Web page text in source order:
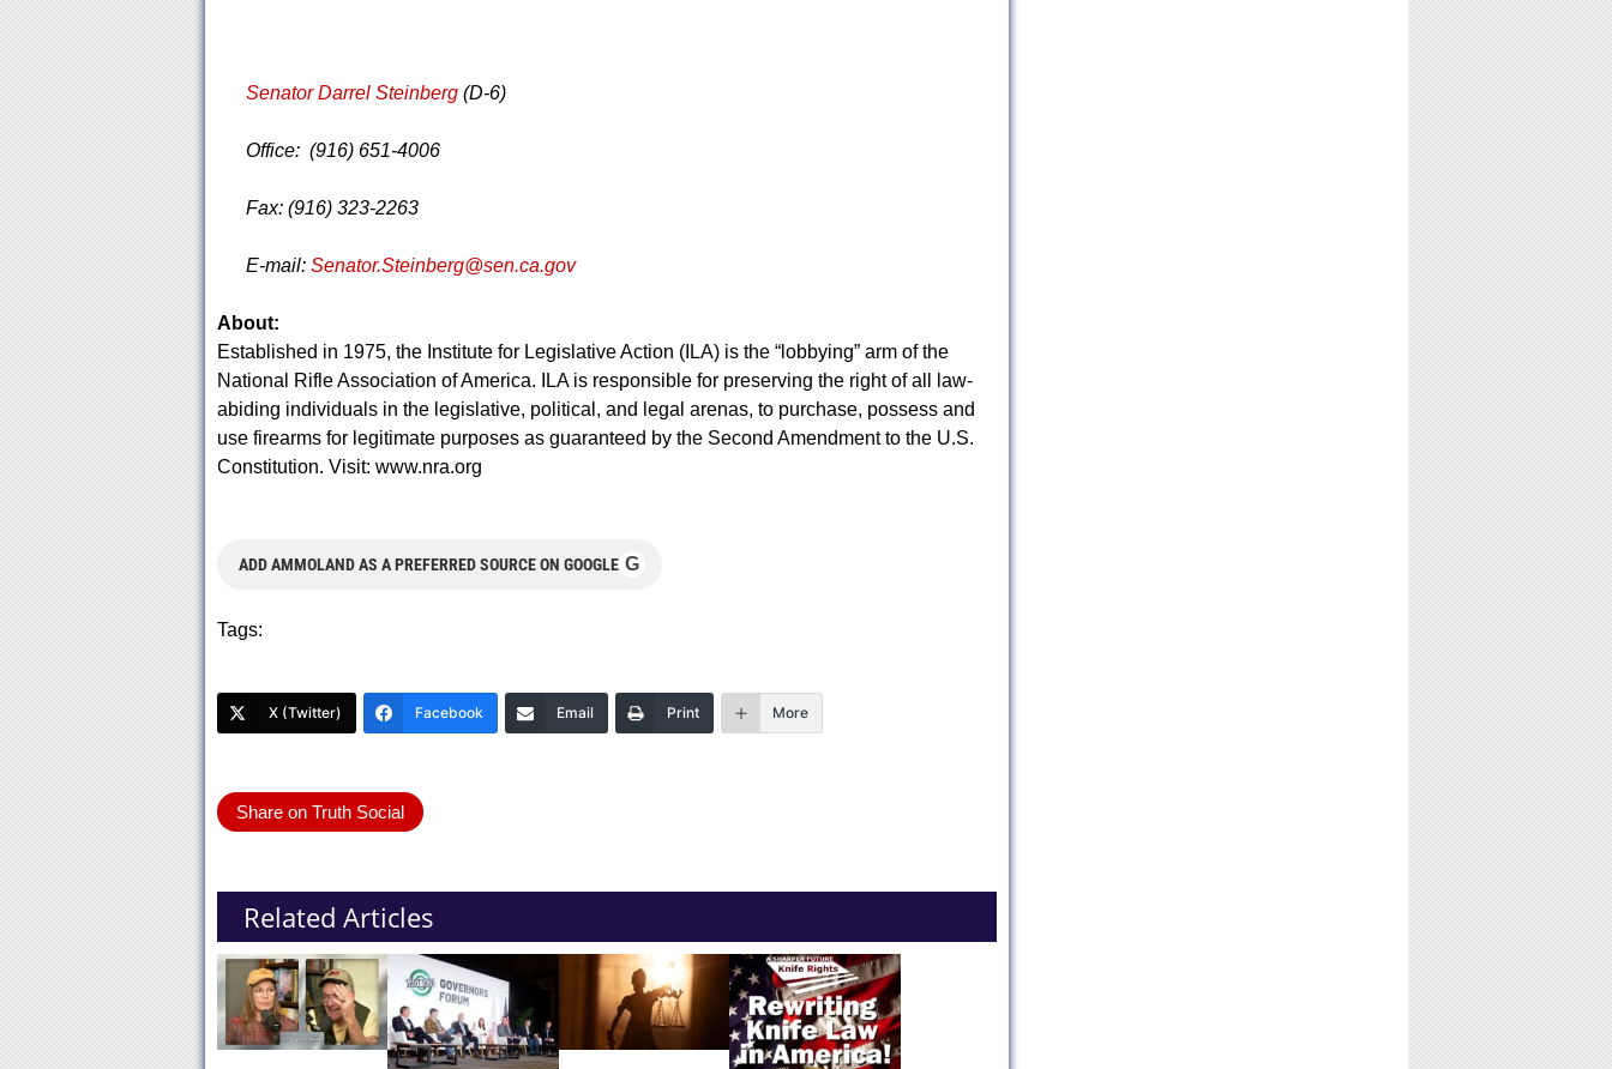
Senator Darrel Steinberg(D-6)
Office: (916) 651-4006
Fax: (916) 323-2263
E-mail: Senator.Steinberg@sen.ca.gov
About:
Established in 1975, the Institute for Legislative Action (ILA) is the “lobbying” arm of the
National Rifle Association of America. ILA is responsible for preserving the right of all law-
abiding individuals in the legislative, political, and legal arenas, to purchase, possess and
use firearms for legitimate purposes as guaranteed by the Second Amendment to the U.S.
Constitution. Visit: www.nra.org
ADD AMMOLAND AS A PREFERRED SOURCE ON GOOGLE G
Tags:
X (Twitter) Facebook Email Print More
Share on Truth Social
Related Articles